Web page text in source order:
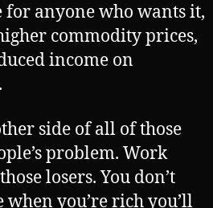
anyone who wants it,
commodity prices,
income on
side of all of those
problem. Work
losers. You don’t
when you’re rich you’ll